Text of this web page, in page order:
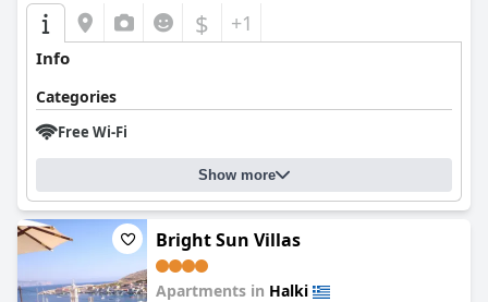
$ +1
Info
Categories
Free Wi-Fi
Show more
Bright Sun Villas
Apartments in Halki